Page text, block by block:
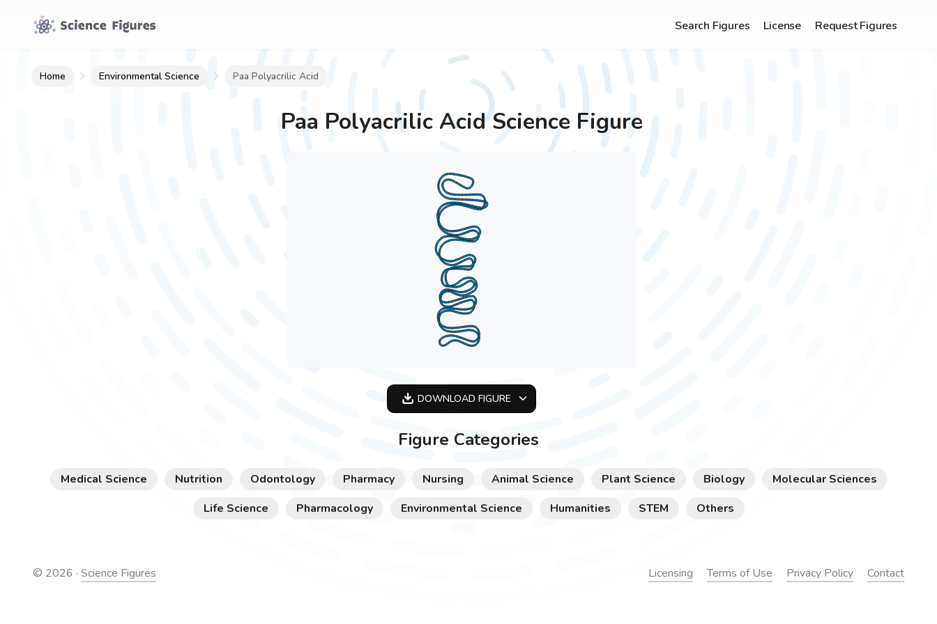
Search Figures License Request Figures
Home Environmental Science Paa Polyacrilic Acid
Paa Polyacrilic AcidScience Figure
DOWNLOAD FIGURE
Figure Categories
Medical Science Nutrition Odontology Pharmacy Nursing Animal Science Plant Science Biology
Molecular Sciences
Life Science
Pharmacology Environmental Science Humanities STEM Others
© 2026 · Science Figures Licensing Terms of Use Privacy Policy Contact